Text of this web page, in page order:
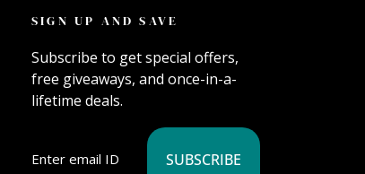
SIGN UP AND SAVE
Subscribe to get special offers,
free giveaways, and once-in-a-
lifetime deals.
SUBSCRIBE